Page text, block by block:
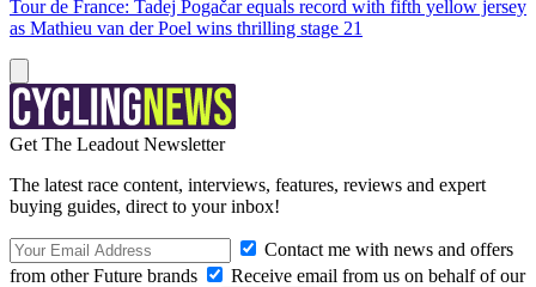
Tour de France: Tadej Pogačar equals record with fifth yellow jersey
as Mathieu van der Poel wins thrilling stage 21
Get The Leadout Newsletter
The latest race content, interviews, features, reviews and expert
buying guides, direct to your inbox!
Contact me with news and offers
from other Future brands
Receive email from us on behalf of our